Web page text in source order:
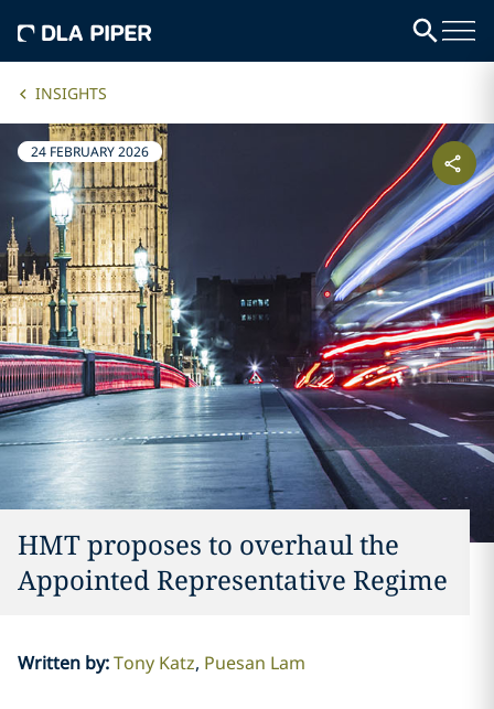
INSIGHTS
24 FEBRUARY 2026
HMT proposes to overhaul the
Appointed Representative Regime
Written by:Tony Katz Puesan Lam